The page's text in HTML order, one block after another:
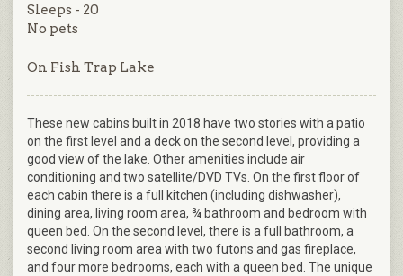
Sleeps - 20
No pets
On Fish Trap Lake
These new cabins built in 2018 have two stories with a patio
on the first level and a deck on the second level, providing a
good view of the lake. Other amenities include air
conditioning and two satellite/DVD TVs. On the first floor of
each cabin there is a full kitchen (including dishwasher),
dining area, living room area, ¾ bathroom and bedroom with
queen bed. On the second level, there is a full bathroom, a
second living room area with two futons and gas fireplace,
and four more bedrooms, each with a queen bed. The unique